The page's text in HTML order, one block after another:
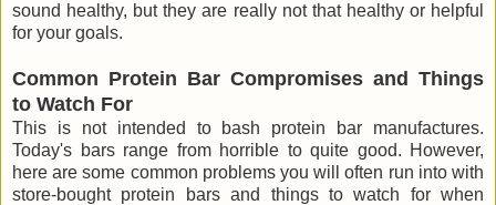
sound healthy, but they are really not that healthy or helpful
for your goals.
Common Protein Bar Compromises and Things
to Watch For
This is not intended to bash protein bar manufactures.
Today's bars range from horrible to quite good. However,
here are some common problems you will often run into with
store-bought protein bars and things to watch for when